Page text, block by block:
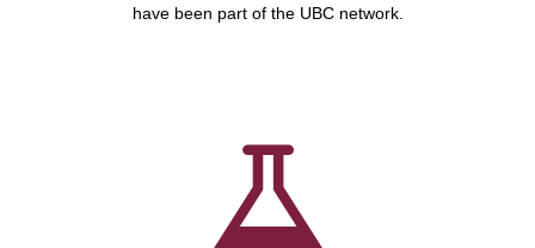
have been part of the UBC network.